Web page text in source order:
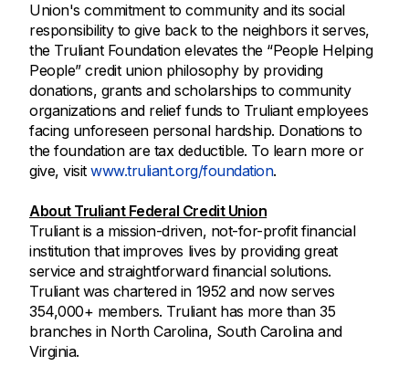
Union's commitment to community and its social
responsibility to give back to the neighbors it serves,
the Truliant Foundation elevates the “People Helping
People” credit union philosophy by providing
donations, grants and scholarships to community
organizations and relief funds to Truliant employees
facing unforeseen personal hardship. Donations to
the foundation are tax deductible. To learn more or
give, visitwww.truliant.org/foundation.
About Truliant Federal Credit Union
Truliant is a mission-driven, not-for-profit financial
institution that improves lives by providing great
service and straightforward financial solutions.
Truliant was chartered in 1952 and now serves
354,000+ members. Truliant has more than 35
branches in North Carolina, South Carolina and
Virginia.